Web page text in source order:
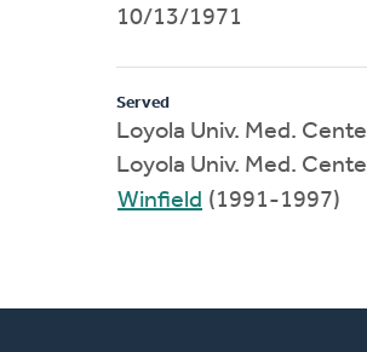
10/13/1971
Served
Loyola Univ. Med.
Loyola Univ. Med.
Winfield (1991-1997)